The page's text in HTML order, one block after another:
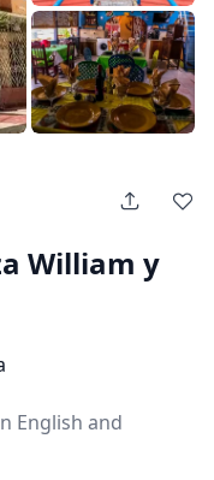
William y
English and